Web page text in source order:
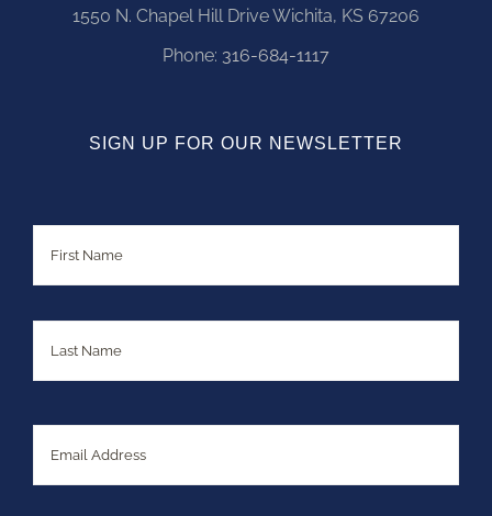
1550 N. Chapel Hill Drive Wichita, KS 67206
Phone: 316-684-1117
SIGN UP FOR OUR NEWSLETTER
Name First
Last
Email